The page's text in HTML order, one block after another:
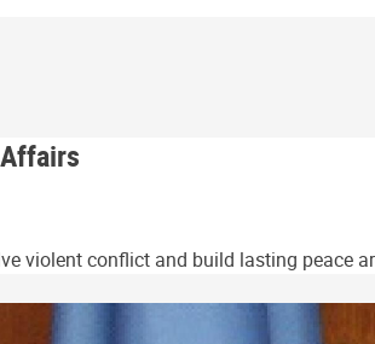
violent conflict and build lasting peace